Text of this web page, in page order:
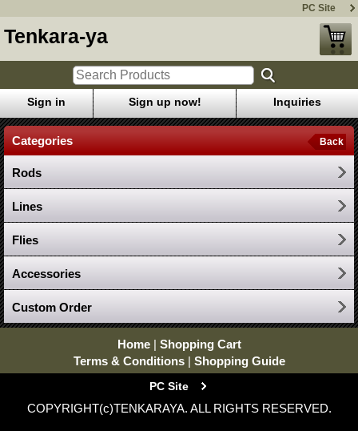
PC Site
Tenkara-ya
Sign in Sign up now! Inquiries
Categories Back
Rods
Lines
Flies
Accessories
Custom Order
Home | Shopping Cart
Terms & Conditions | Shopping Guide
PC Site
COPYRIGHT(c)TENKARAYA. ALL RIGHTS RESERVED.